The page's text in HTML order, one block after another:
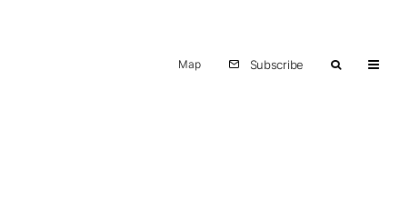
Map Subscribe